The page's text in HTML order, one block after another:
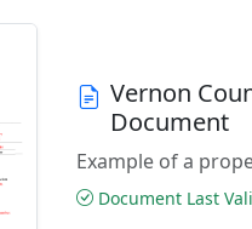
Vernon
Document
Example of a
Document Last